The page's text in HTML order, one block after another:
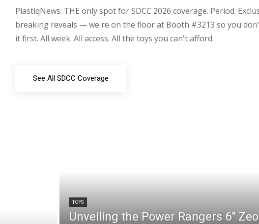
PlastiqNews: THE only spot for SDCC 2026 coverage. Period.
breaking reveals — we're on the floor at Booth #3213 so you
it first. All week. All access. All the toys you can't afford.
See All SDCC Coverage
TOYS
Unveiling the Power Rangers 6″